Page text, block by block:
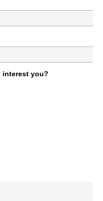
interest you?